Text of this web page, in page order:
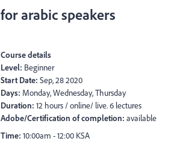
for arabic speakers
Course details
Level: Beginner
Start Date: Sep, 28 2020
Days: Monday, Wednesday, Thursday
Duration: 12 hours / online/ live. 6 lectures
Adobe/Certification of completion: available
Time: 10:00am - 12:00 KSA